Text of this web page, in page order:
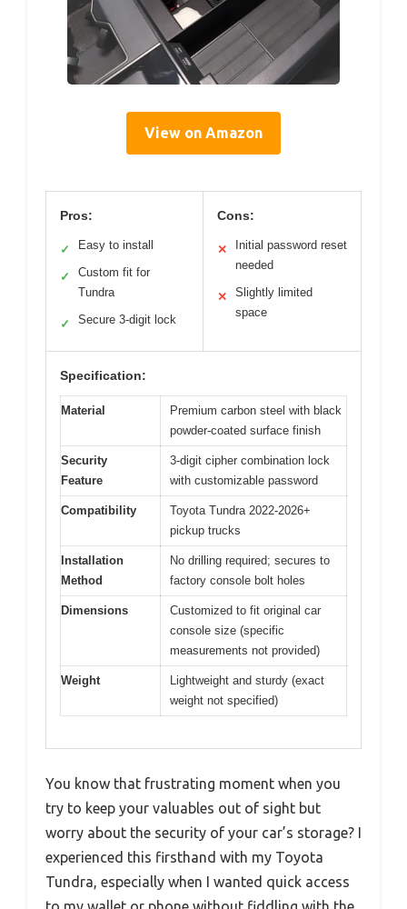
View on Amazon
Pros:
✓ Easy to install
✓
Custom fit for
Tundra
✓ Secure 3-digit lock
Cons:
✕
Initial password reset
needed
✕
Slightly limited
space
Specification:
Material
Premium carbon steel with black
powder-coated surface finish
Security
Feature
3-digit cipher combination lock
with customizable password
Compatibility
Toyota Tundra 2022-2026+
pickup trucks
Installation
Method
No drilling required; secures to
factory console bolt holes
Dimensions
Customized to fit original car
console size (specific
measurements not provided)
Weight
Lightweight and sturdy (exact
weight not specified)
You know that frustrating moment when you
try to keep your valuables out of sight but
worry about the security of your car’s storage? I
experienced this firsthand with my Toyota
Tundra, especially when I wanted quick access